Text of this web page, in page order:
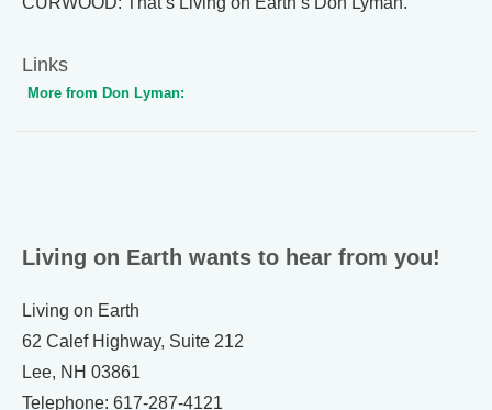
Links
More from Don Lyman:
Living on Earth wants to hear from you!
Living on Earth
62 Calef Highway, Suite 212
Lee, NH 03861
Telephone: 617-287-4121